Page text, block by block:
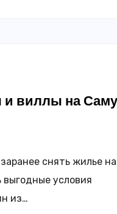
виллы на
снять жилье на
условия
из…